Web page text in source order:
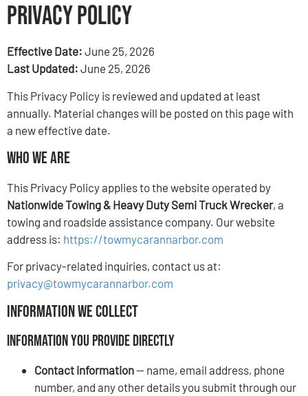
Privacy Policy
Effective Date: June 25, 2026
Last Updated: June 25, 2026
This Privacy Policy is reviewed and updated at least
annually. Material changes will be posted on this page with
a new effective date.
Who We Are
This Privacy Policy applies to the website operated by
Nationwide Towing & Heavy Duty Semi Truck Wrecker, a
towing and roadside assistance company. Our website
address is: https://towmycarannarbor.com
For privacy-related inquiries, contact us at:
privacy@towmycarannarbor.com
Information We Collect
Information You Provide Directly
Contact information— name, email address, phone
number, and any other details you submit through our